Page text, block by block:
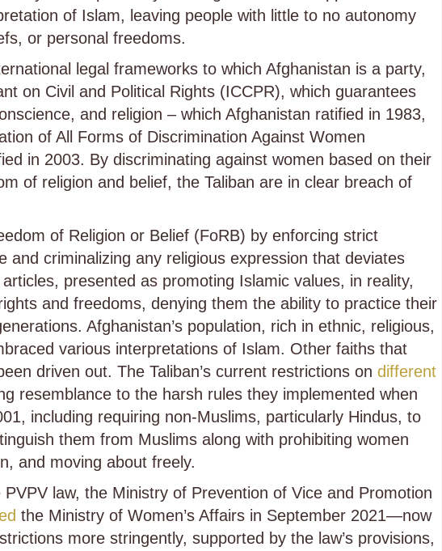
of Islam, leaving people with little to no autonomy
or personal freedoms.
legal frameworks to which Afghanistan is a party,
on Civil and Political Rights (ICCPR), which guarantees
and religion – which Afghanistan ratified in 1983,
of All Forms of Discrimination Against Women
in 2003. By discriminating against women based on their
of religion and belief, the Taliban are in clear breach of
of Religion or Belief (FoRB) by enforcing strict
and criminalizing any religious expression that deviates
presented as promoting Islamic values, in reality,
and freedoms, denying them the ability to practice their
Afghanistan’s population, rich in ethnic, religious,
various interpretations of Islam. Other faiths that
driven out. The Taliban’s current restrictions on different
resemblance to the harsh rules they implemented when
including requiring non-Muslims, particularly Hindus, to
them from Muslims along with prohibiting women
and moving about freely.
law, the Ministry of Prevention of Vice and Promotion
the Ministry of Women’s Affairs in September 2021—now
more stringently, supported by the law’s provisions,